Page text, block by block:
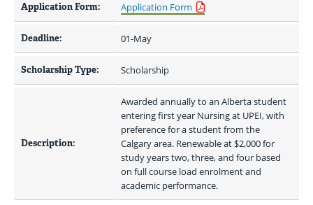
Application Form: Application Form
Deadline: 01-May
Scholarship Type: Scholarship
Description:
Awarded annually to an Alberta student
entering first year Nursing at UPEI, with
preference for a student from the
Calgary area. Renewable at $2,000 for
study years two, three, and four based
on full course load enrolment and
academic performance.